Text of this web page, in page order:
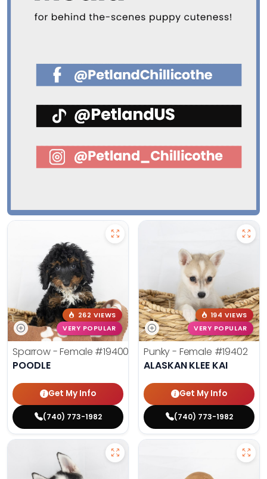
262 VIEWS
VERY POPULAR
Sparrow - Female #19400
POODLE
Get My Info
(740) 773-1982
194 VIEWS
VERY POPULAR
Punky - Female #19402
ALASKAN KLEE KAI
Get My Info
(740) 773-1982